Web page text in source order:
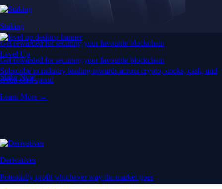
Staking
Get rewarded for securing your favourite blockchain
Get rewarded for securing your favourite blockchain
Stake Now
Derivatives
Potentially profit whichever way the market goes
Level Up
Subscribe to industry leading rewards across crypto, stocks, cash, and
credit card spend
Learn More →